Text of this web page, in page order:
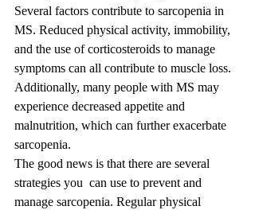
Several factors contribute to sarcopenia in
MS. Reduced physical activity, immobility,
and the use of corticosteroids to manage
symptoms can all contribute to muscle loss.
Additionally, many people with MS may
experience decreased appetite and
malnutrition, which can further exacerbate
sarcopenia.
The good news is that there are several
strategies you  can use to prevent and
manage sarcopenia. Regular physical